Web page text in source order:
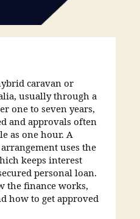
caravan or
usually through a
one to seven years,
and approvals often
as one hour. A
uses the
keeps interest
personal loan.
the finance works,
how to get approved